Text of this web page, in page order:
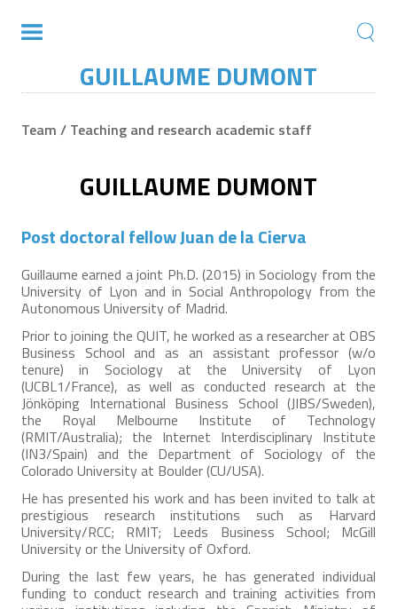
GUILLAUME DUMONT
Team / Teaching and research academic staff
GUILLAUME DUMONT
Post doctoral fellow Juan de la Cierva
Guillaume earned a joint Ph.D. (2015) in Sociology from the
University of Lyon and in Social Anthropology from the
Autonomous University of Madrid.
Prior to joining the QUIT, he worked as a researcher at OBS
Business School and as an assistant professor (w/o
tenure) in Sociology at the University of Lyon
(UCBL1/France), as well as conducted research at the
Jönköping International Business School (JIBS/Sweden),
the Royal Melbourne Institute of Technology
(RMIT/Australia); the Internet Interdisciplinary Institute
(IN3/Spain) and the Department of Sociology of the
Colorado University at Boulder (CU/USA).
He has presented his work and has been invited to talk at
prestigious research institutions such as Harvard
University/RCC; RMIT; Leeds Business School; McGill
University or the University of Oxford.
During the last few years, he has generated individual
funding to conduct research and training activities from